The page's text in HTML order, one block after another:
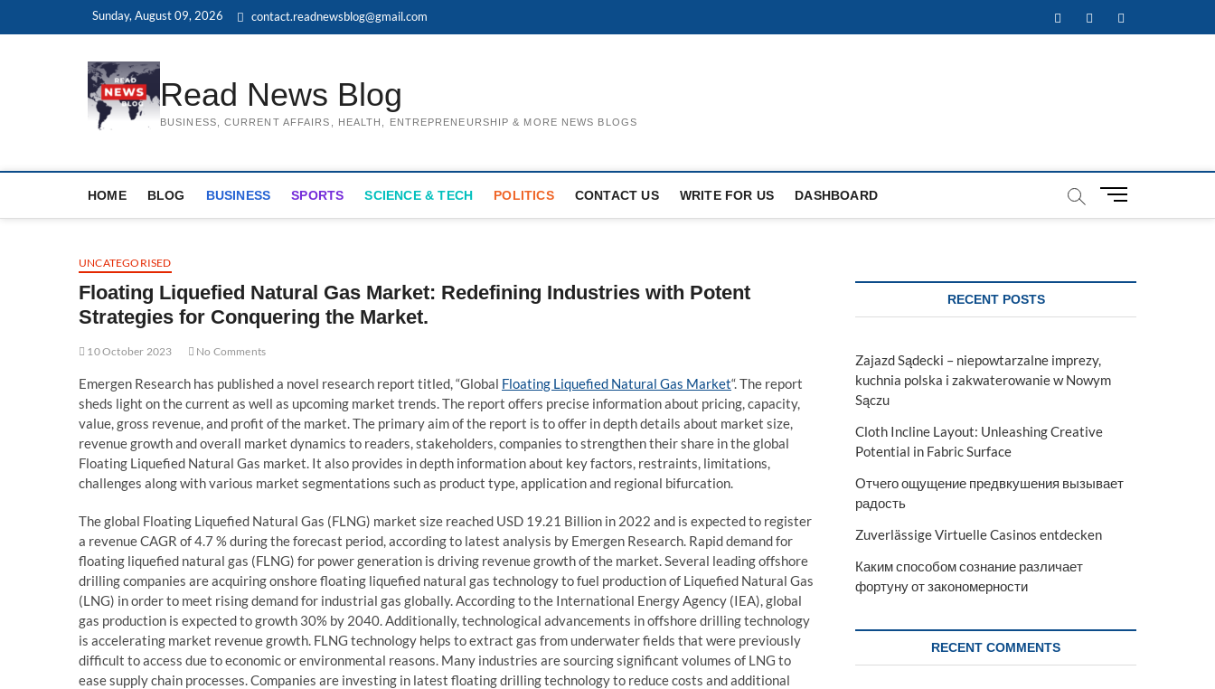
Sunday, August 09, 2026 contact.readnewsblog@gmail.com FacebookTwitterInstagram
Read News Blog
BUSINESS, CURRENT AFFAIRS, HEALTH, ENTREPRENEURSHIP & MORE NEWS BLOGS
HOME BLOG BUSINESS SPORTS SCIENCE & TECH POLITICS CONTACT US WRITE FOR US DASHBOARD
M
t
UNCATEGORISED
Floating Liquefied Natural Gas Market: Redefining Industries with Potent
Strategies for Conquering the Market.
10 October 2023 No Comments
Emergen Research has published a novel research report titled, “Global Floating Liquefied Natural Gas Market“. The report
sheds light on the current as well as upcoming market trends. The report offers precise information about pricing, capacity,
value, gross revenue, and profit of the market. The primary aim of the report is to offer in depth details about market size,
revenue growth and overall market dynamics to readers, stakeholders, companies to strengthen their share in the global
Floating Liquefied Natural Gas market. It also provides in depth information about key factors, restraints, limitations,
challenges along with various market segmentations such as product type, application and regional bifurcation.
The global Floating Liquefied Natural Gas (FLNG) market size reached USD 19.21 Billion in 2022 and is expected to register
a revenue CAGR of 4.7 % during the forecast period, according to latest analysis by Emergen Research. Rapid demand for
floating liquefied natural gas (FLNG) for power generation is driving revenue growth of the market. Several leading offshore
drilling companies are acquiring onshore floating liquefied natural gas technology to fuel production of Liquefied Natural Gas
(LNG) in order to meet rising demand for industrial gas globally. According to the International Energy Agency (IEA), global
gas production is expected to growth 30% by 2040. Additionally, technological advancements in offshore drilling technology
is accelerating market revenue growth. FLNG technology helps to extract gas from underwater fields that were previously
difficult to access due to economic or environmental reasons. Many industries are sourcing significant volumes of LNG to
ease supply chain processes. Companies are investing in latest floating drilling technology to reduce costs and additional
RECENT POSTS
Zajazd Sądecki – niepowtarzalne imprezy,
kuchnia polska i zakwaterowanie w Nowym
Sączu
Cloth Incline Layout: Unleashing Creative
Potential in Fabric Surface
Отчего ощущение предвкушения вызывает
радость
Zuverlässige Virtuelle Casinos entdecken
Каким способом сознание различает
фортуну от закономерности
RECENT COMMENTS